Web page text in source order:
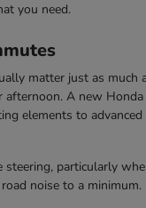
you need.
matter just as
A new
elements to
particularly
noise to a minimum.